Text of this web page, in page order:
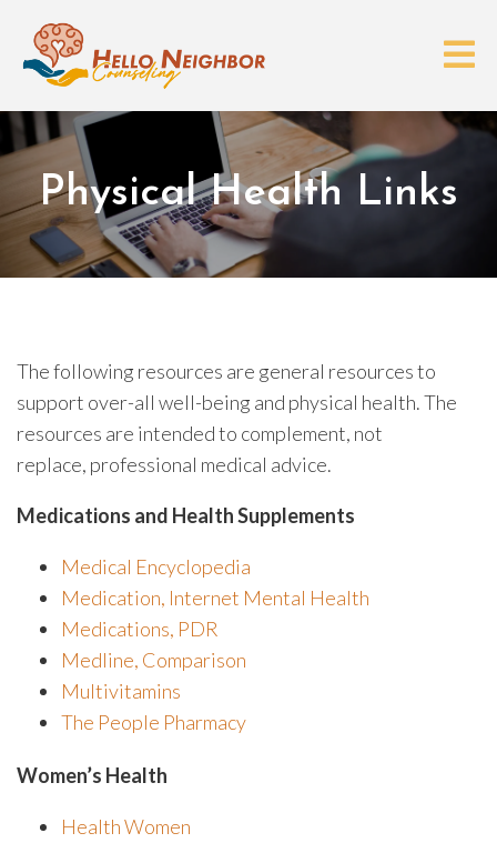
Physical Health Links
The following resources are general resources to
support over-all well-being and physical health. The
resources are intended to complement, not
replace, professional medical advice.
Medications and Health Supplements
Medical Encyclopedia
Medication, Internet Mental Health
Medications, PDR
Medline, Comparison
Multivitamins
The People Pharmacy
Women’s Health
Health Women